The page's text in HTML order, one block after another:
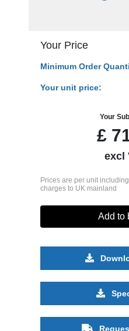
Your Price
Minimum Order
Your unit price:
Your
£
excl
Prices are per unit
charges to UK mainland
Add to